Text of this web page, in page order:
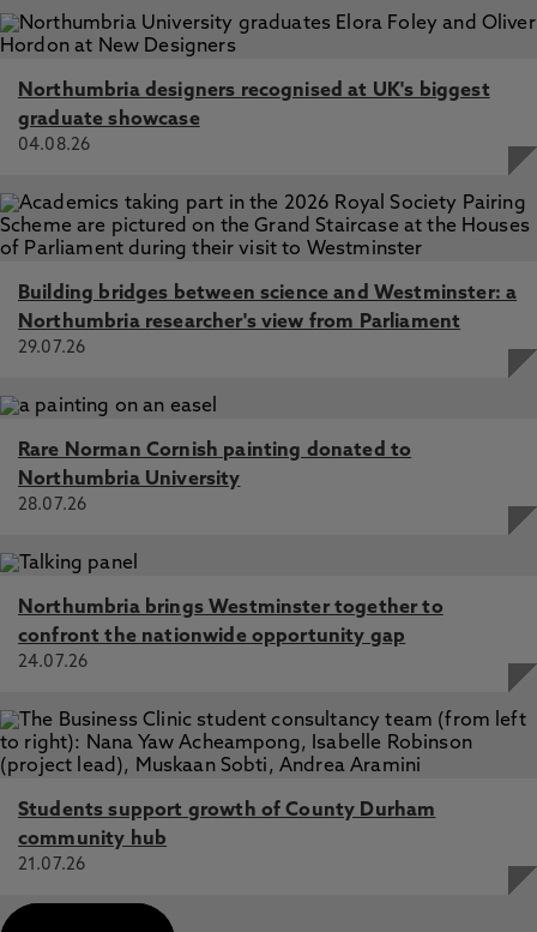
Northumbria designers recognised at UK's biggest
graduate showcase
04.08.26
Building bridges between science and Westminster: a
Northumbria researcher's view from Parliament
29.07.26
Rare Norman Cornish painting donated to
Northumbria University
28.07.26
Northumbria brings Westminster together to
confront the nationwide opportunity gap
24.07.26
Students support growth of County Durham
community hub
21.07.26